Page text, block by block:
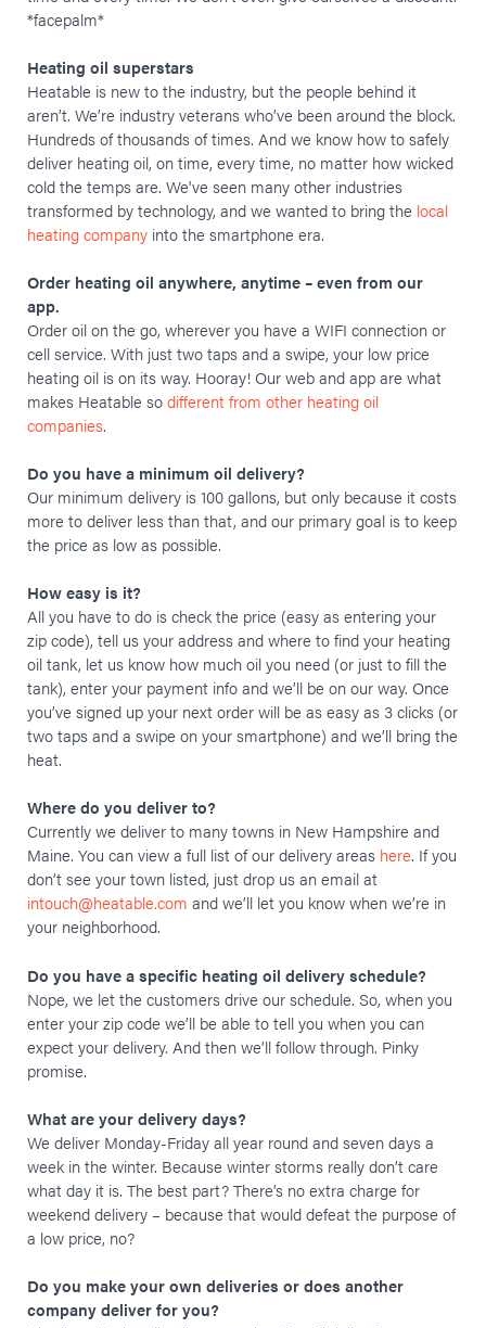
*facepalm*
Heating oil superstars
Heatable is new to the industry, but the people behind it
aren’t. We’re industry veterans who’ve been around the block.
Hundreds of thousands of times. And we know how to safely
deliver heating oil, on time, every time, no matter how wicked
cold the temps are. We've seen many other industries
transformed by technology, and we wanted to bring the local
heating company into the smartphone era.
Order heating oil anywhere, anytime – even from our
app.
Order oil on the go, wherever you have a WIFI connection or
cell service. With just two taps and a swipe, your low price
heating oil is on its way. Hooray! Our web and app are what
makes Heatable sodifferent from other heating oil
companies.
Do you have a minimum oil delivery?
Our minimum delivery is 100 gallons, but only because it costs
more to deliver less than that, and our primary goal is to keep
the price as low as possible.
How easy is it?
All you have to do is check the price (easy as entering your
zip code), tell us your address and where to find your heating
oil tank, let us know how much oil you need (or just to fill the
tank), enter your payment info and we’ll be on our way. Once
you’ve signed up your next order will be as easy as 3 clicks (or
two taps and a swipe on your smartphone) and we’ll bring the
heat.
Where do you deliver to?
Currently we deliver to many towns in New Hampshire and
Maine. You can view a full list of our delivery areas here. If you
don’t see your town listed, just drop us an email at
intouch@heatable.com and we’ll let you know when we’re in
your neighborhood.
Do you have a specific heating oil delivery schedule?
Nope, we let the customers drive our schedule. So, when you
enter your zip code we’ll be able to tell you when you can
expect your delivery. And then we’ll follow through. Pinky
promise.
What are your delivery days?
We deliver Monday-Friday all year round and seven days a
week in the winter. Because winter storms really don’t care
what day it is. The best part? There’s no extra charge for
weekend delivery – because that would defeat the purpose of
a low price, no?
Do you make your own deliveries or does another
company deliver for you?